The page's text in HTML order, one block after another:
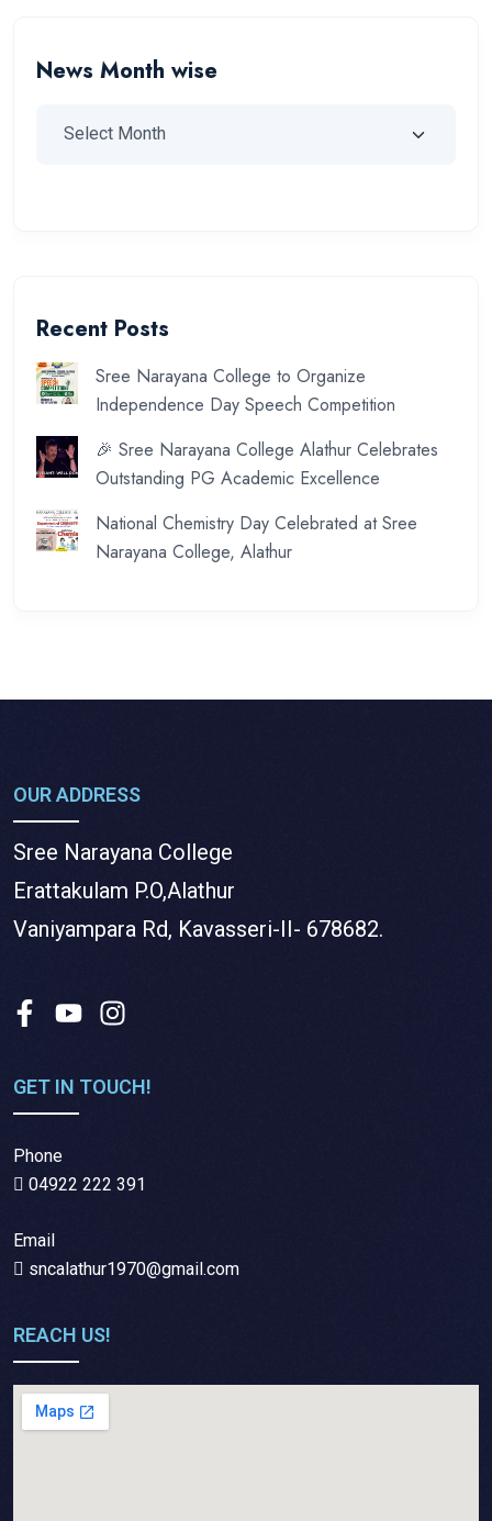
News Month wise
Recent Posts
Sree Narayana College to Organize
Independence Day Speech Competition
🎉 Sree Narayana College Alathur Celebrates
Outstanding PG Academic Excellence
National Chemistry Day Celebrated at Sree
Narayana College, Alathur
OUR ADDRESS
Sree Narayana College
Erattakulam P.O,Alathur
Vaniyampara Rd, Kavasseri-II- 678682.
GET IN TOUCH!
Phone
04922 222 391
Email
sncalathur1970@gmail.com
REACH US!